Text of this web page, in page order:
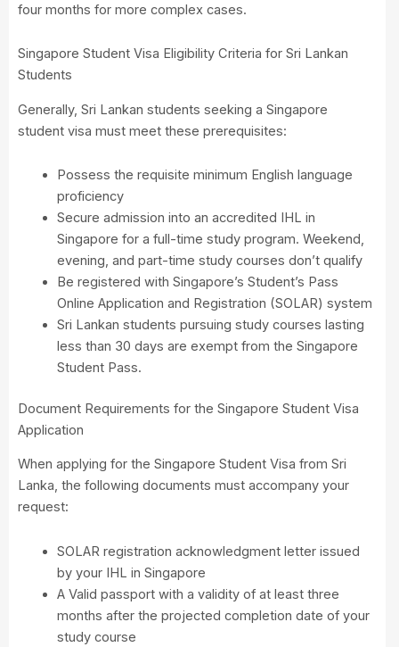
four months for more complex cases.
Singapore Student Visa Eligibility Criteria for Sri Lankan
Students
Generally, Sri Lankan students seeking a Singapore
student visa must meet these prerequisites:
Possess the requisite minimum English language
proficiency
Secure admission into an accredited IHL in
Singapore for a full-time study program. Weekend,
evening, and part-time study courses don’t qualify
Be registered with Singapore’s Student’s Pass
Online Application and Registration (SOLAR) system
Sri Lankan students pursuing study courses lasting
less than 30 days are exempt from the Singapore
Student Pass.
Document Requirements for the Singapore Student Visa
Application
When applying for the Singapore Student Visa from Sri
Lanka, the following documents must accompany your
request:
SOLAR registration acknowledgment letter issued
by your IHL in Singapore
A Valid passport with a validity of at least three
months after the projected completion date of your
study course